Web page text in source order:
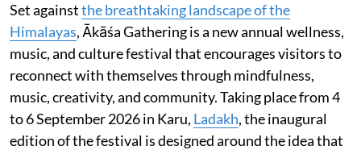
Set againstthe breathtaking landscape of the
Himalayas, Ākāśa Gathering is a new annual wellness,
music, and culture festival that encourages visitors to
reconnect with themselves through mindfulness,
music, creativity, and community. Taking place from 4
to 6 September 2026 in Karu, Ladakh, the inaugural
edition of the festival is designed around the idea that